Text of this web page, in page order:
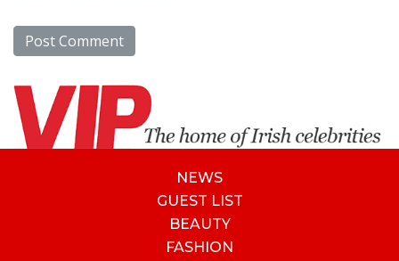
NEWS
GUEST LIST
BEAUTY
FASHION